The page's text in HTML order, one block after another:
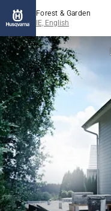
Forest & Garden
IE, English